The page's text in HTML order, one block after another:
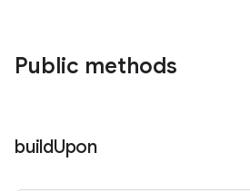
Public methods
buildUpon